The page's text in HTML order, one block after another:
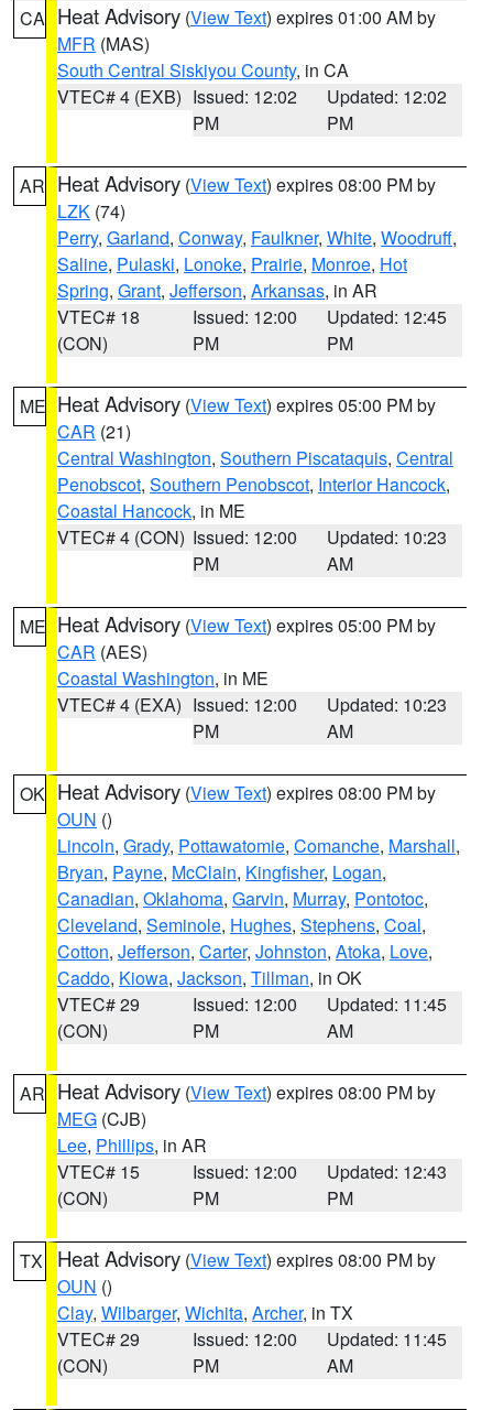
CA Heat Advisory (View Text) expires 01:00 AM by
MFR (MAS)
South Central Siskiyou County, in CA
VTEC# 4 (EXB) Issued: 12:02
PM
Updated: 12:02
PM
AR Heat Advisory (View Text) expires 08:00 PM by
LZK (74)
Perry, Garland, Conway, Faulkner, White, Woodruff,
Saline, Pulaski, Lonoke, Prairie, Monroe, Hot
Spring, Grant, Jefferson, Arkansas, in AR
VTEC# 18
(CON)
Issued: 12:00
PM
Updated: 12:45
PM
ME Heat Advisory (View Text) expires 05:00 PM by
CAR (21)
Central Washington, Southern Piscataquis, Central
Penobscot, Southern Penobscot, Interior Hancock,
Coastal Hancock, in ME
VTEC# 4 (CON) Issued: 12:00
PM
Updated: 10:23
AM
ME Heat Advisory (View Text) expires 05:00 PM by
CAR (AES)
Coastal Washington, in ME
VTEC# 4 (EXA) Issued: 12:00
PM
Updated: 10:23
AM
OK Heat Advisory (View Text) expires 08:00 PM by
OUN ()
Lincoln, Grady, Pottawatomie, Comanche, Marshall,
Bryan, Payne, McClain, Kingfisher, Logan,
Canadian, Oklahoma, Garvin, Murray, Pontotoc,
Cleveland, Seminole, Hughes, Stephens, Coal,
Cotton, Jefferson, Carter, Johnston, Atoka, Love,
Caddo, Kiowa, Jackson, Tillman, in OK
VTEC# 29
(CON)
Issued: 12:00
PM
Updated: 11:45
AM
AR Heat Advisory (View Text) expires 08:00 PM by
MEG (CJB)
Lee, Phillips, in AR
VTEC# 15
(CON)
Issued: 12:00
PM
Updated: 12:43
PM
TX Heat Advisory (View Text) expires 08:00 PM by
OUN ()
Clay, Wilbarger, Wichita, Archer, in TX
VTEC# 29
(CON)
Issued: 12:00
PM
Updated: 11:45
AM